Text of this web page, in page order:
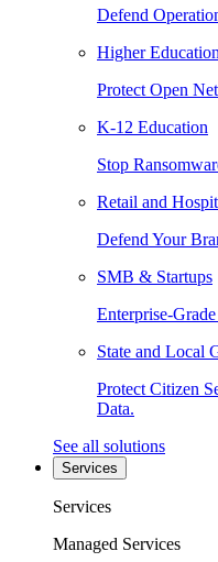
Defend
Higher Education
Protect Open
K-12 Education
Stop
Retail and
Defend Your
SMB & Startups
Enterprise-
State and Local
Protect Citizen
Data.
See all solutions
Services
Services
Managed Services